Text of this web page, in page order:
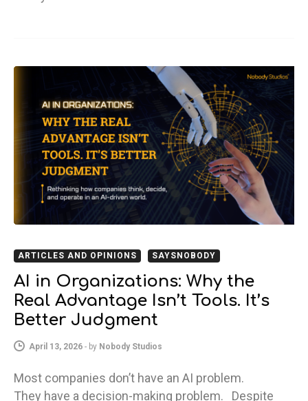
ARTICLES AND OPINIONS SAYSNOBODY
AI in Organizations: Why the
Real Advantage Isn’t Tools. It’s
Better Judgment
April 13, 2026 - by Nobody Studios
Most companies don’t have an AI problem.
They have a decision-making problem. Despite